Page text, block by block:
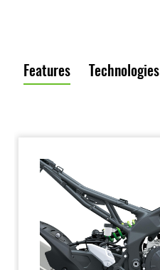
Features Technologies